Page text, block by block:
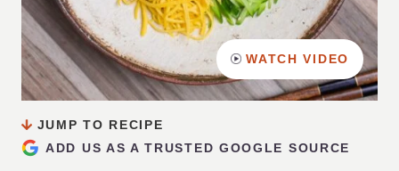
WATCH VIDEO
JUMP TO RECIPE
ADD US AS A TRUSTED GOOGLE SOURCE